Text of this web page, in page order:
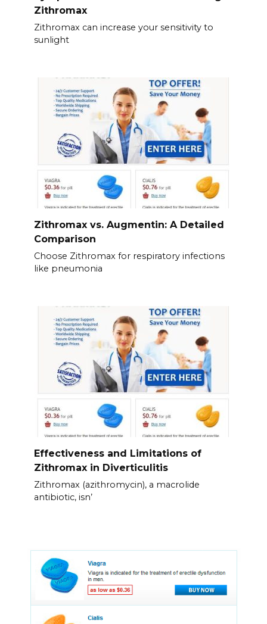
Zithromax
Zithromax can increase your sensitivity to
sunlight
Zithromax vs. Augmentin: A Detailed
Comparison
Choose Zithromax for respiratory infections
like pneumonia
Effectiveness and Limitations of
Zithromax in Diverticulitis
Zithromax (azithromycin), a macrolide
antibiotic, isn’